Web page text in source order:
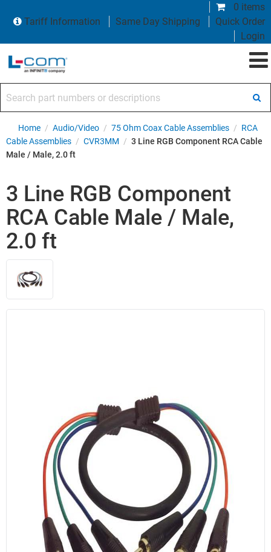
0 items
Tariff Information
Same Day Shipping
Quick Order
Login
Home / Audio/Video / 75 Ohm Coax Cable Assemblies / RCA
Cable Assemblies / CVR3MM / 3 Line RGB Component RCA Cable
Male / Male, 2.0 ft
3 Line RGB Component
RCA Cable Male / Male,
2.0 ft